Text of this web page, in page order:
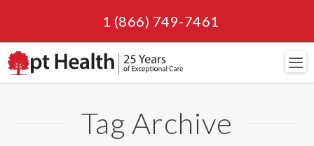
1 (866) 749-7461
Tag Archive